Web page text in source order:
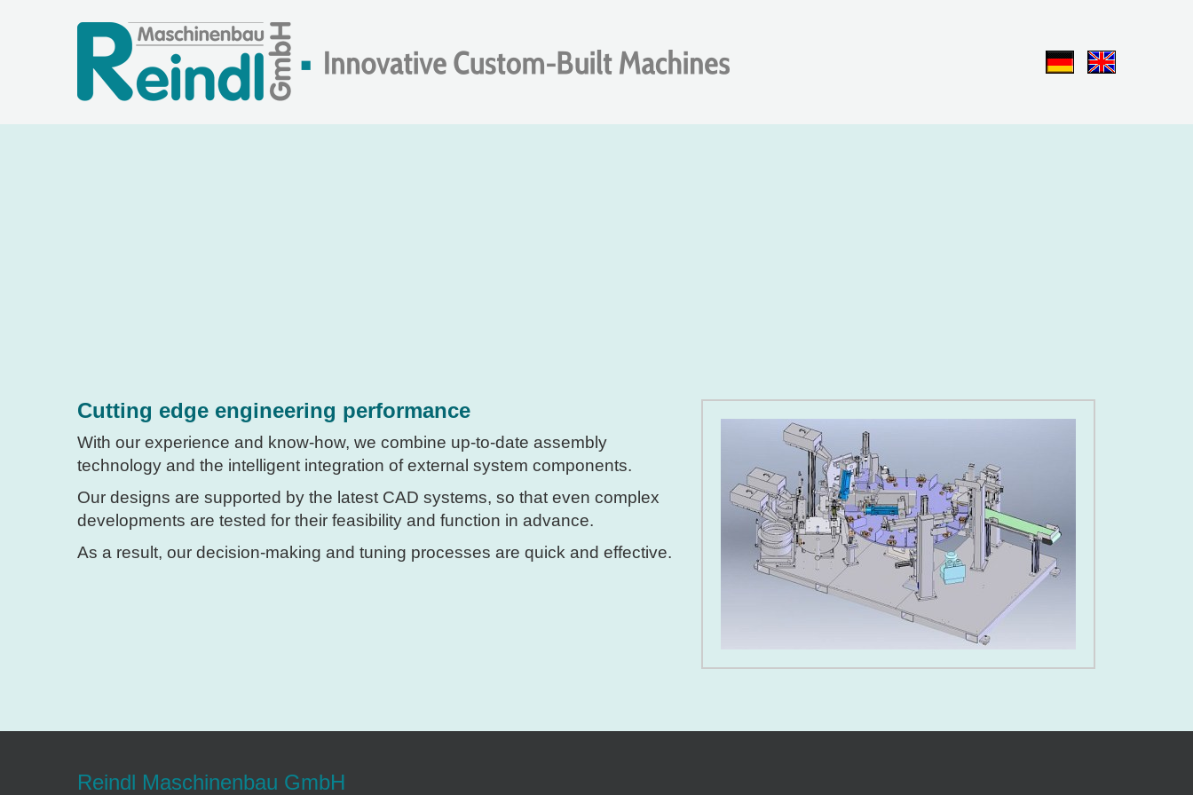
Cutting edge engineering performance
With our experience and know-how, we combine up-to-date assembly
technology and the intelligent integration of external system components.
Our designs are supported by the latest CAD systems, so that even complex
developments are tested for their feasibility and function in advance.
As a result, our decision-making and tuning processes are quick and effective.
Reindl Maschinenbau GmbH